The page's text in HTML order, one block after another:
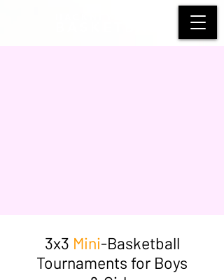
3x3 Mini-Basketball
Tournaments for Boys